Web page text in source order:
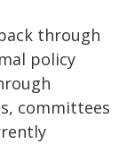
through
policy
committees